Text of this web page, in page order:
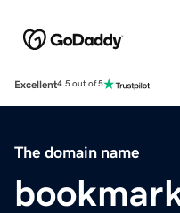
Excellent4.5 out of 5
The domain name